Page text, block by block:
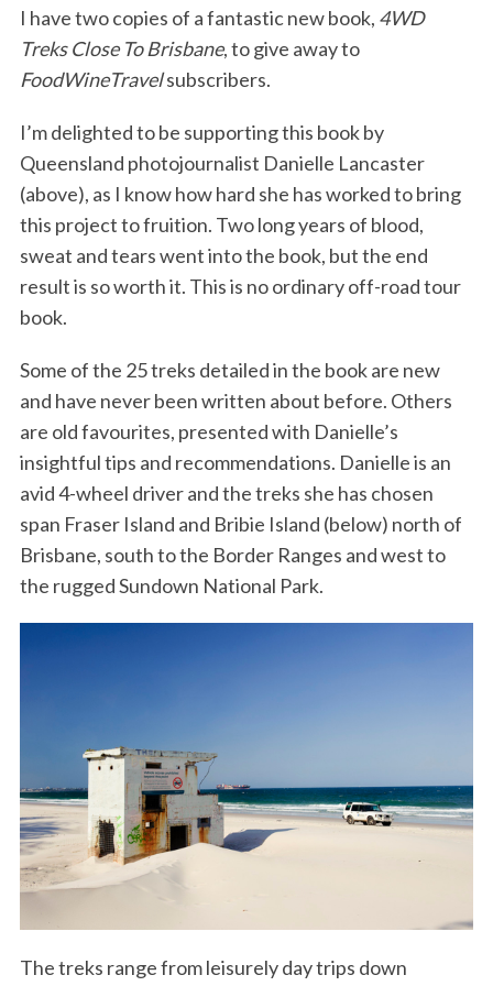
I have two copies of a fantastic new book, 4WD
Treks Close To Brisbane, to give away to
FoodWineTravelsubscribers.
I’m delighted to be supporting this book by
Queensland photojournalist Danielle Lancaster
(above), as I know how hard she has worked to bring
this project to fruition. Two long years of blood,
sweat and tears went into the book, but the end
result is so worth it. This is no ordinary off-road tour
book.
Some of the 25 treks detailed in the book are new
and have never been written about before. Others
are old favourites, presented with Danielle’s
insightful tips and recommendations. Danielle is an
avid 4-wheel driver and the treks she has chosen
span Fraser Island and Bribie Island (below) north of
Brisbane, south to the Border Ranges and west to
the rugged Sundown National Park.
The treks range from leisurely day trips down